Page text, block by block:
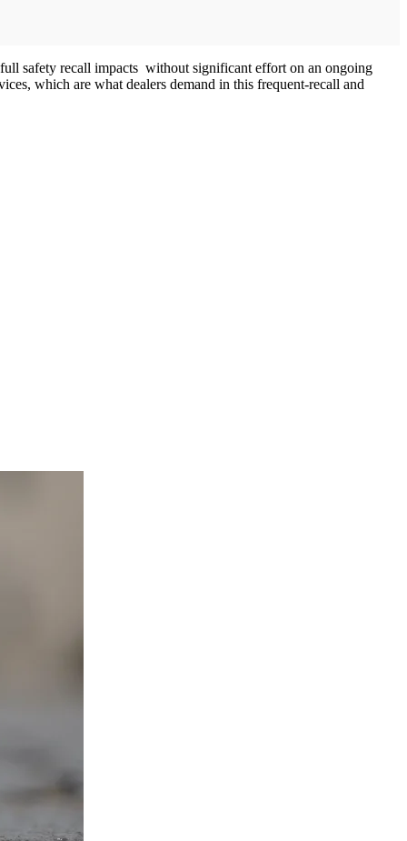
safety recall impacts without significant effort on an ongoing
which are what dealers demand in this frequent-recall and